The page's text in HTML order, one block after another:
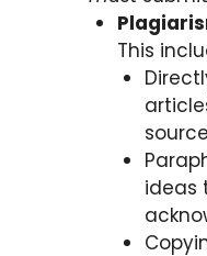
This
ideas